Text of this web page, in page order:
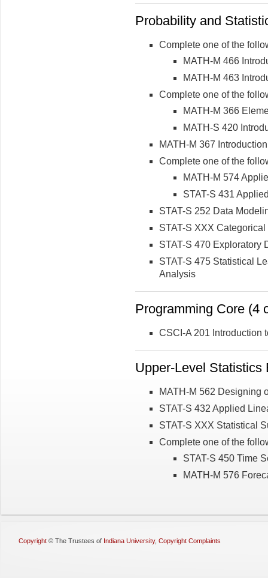
Probability and
Complete one of the
MATH-M 466
MATH-M 463
Complete one of the
MATH-M 366
MATH-S 420
MATH-M 367
Complete one of the
MATH-M 574
STAT-S 431
STAT-S 252 Data
STAT-S XXX
STAT-S 470 Exploratory
STAT-S 475 Statistical
Analysis
Programming Core (4
CSCI-A 201 Introduction
Upper-Level Statistics
MATH-M 562 Designing
STAT-S 432 Applied
STAT-S XXX Statistical
Complete one of the
STAT-S 450 Time
MATH-M 576
Copyright © The Trustees of Indiana University, Copyright Complaints